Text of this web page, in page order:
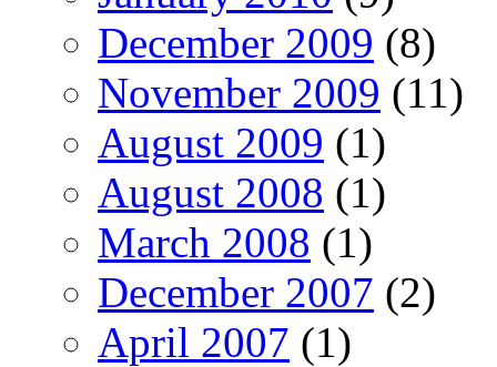
December 2009 (8)
November 2009 (11)
August 2009 (1)
August 2008 (1)
March 2008 (1)
December 2007 (2)
April 2007 (1)